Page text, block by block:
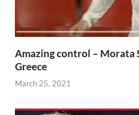
Amazing control – Morata
Greece
March 25, 2021